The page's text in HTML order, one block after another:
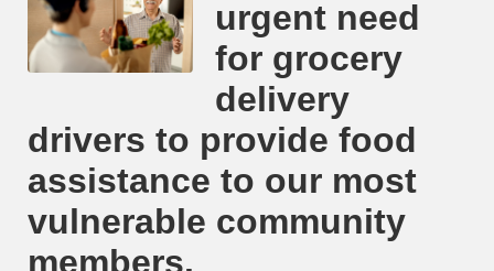
urgent need
for grocery
delivery
drivers to provide food
assistance to our most
vulnerable community
members.